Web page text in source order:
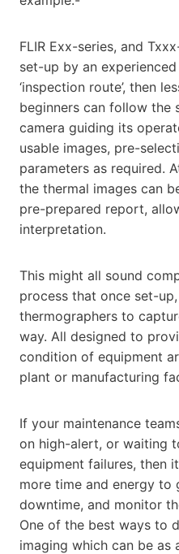
FLIR Exx-series, and
set-up by an
‘inspection route’, then
beginners can follow the
camera guiding its
usable images, pre-
parameters as required.
the thermal images can
pre-prepared report,
interpretation.
This might all sound
process that once set-
thermographers to
way. All designed to
condition of equipment
plant or manufacturing
If your maintenance
on high-alert, or waiting
equipment failures, then
more time and energy to
downtime, and monitor
One of the best ways to
imaging which can be as